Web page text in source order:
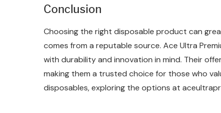
Conclusion
Choosing the right disposable product can
comes from a reputable source. Ace Ultra
with durability and innovation in mind. Their
making them a trusted choice for those who
disposables, exploring the options at